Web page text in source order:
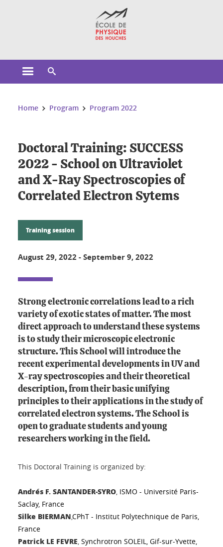
Open the main menu
You are here:
Home Program Program 2022
Doctoral Training: SUCCESS
2022 - School on Ultraviolet
and X-Ray Spectroscopies of
Correlated Electron Sytems
Training session
August 29, 2022 -September 9, 2022
Strong electronic correlations lead to a rich
variety of exotic states of matter. The most
direct approach to understand these systems
is to study their microscopic electronic
structure. This School will introduce the
recent experimental developments in UV and
X-ray spectroscopies and their theoretical
description, from their basic unifying
principles to their applications in the study of
correlated electron systems. The School is
open to graduate students and young
researchers working in the field.
This Doctoral Training is organized by:
Andrés F. SANTANDER-SYRO, ISMO - Université Paris-
Saclay, France
Silke BIERMAN,CPhT - Institut Polytechnique de Paris,
France
Patrick LE FEVRE, Synchrotron SOLEIL, Gif-sur-Yvette,